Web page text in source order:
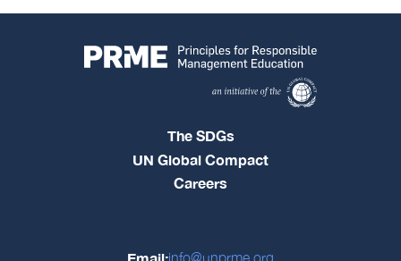
The SDGs
UN Global Compact
Careers
info@unprme.org